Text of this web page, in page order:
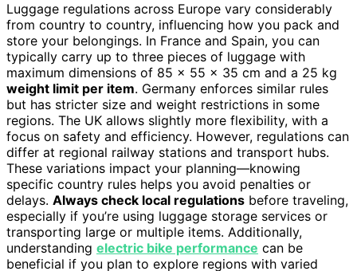
Luggage regulations across Europe vary considerably
from country to country, influencing how you pack and
store your belongings. In France and Spain, you can
typically carry up to three pieces of luggage with
maximum dimensions of 85 x 55 x 35 cm and a 25 kg
weight limit per item. Germany enforces similar rules
but has stricter size and weight restrictions in some
regions. The UK allows slightly more flexibility, with a
focus on safety and efficiency. However, regulations can
differ at regional railway stations and transport hubs.
These variations impact your planning—knowing
specific country rules helps you avoid penalties or
delays. Always check local regulations before traveling,
especially if you’re using luggage storage services or
transporting large or multiple items. Additionally,
understanding electric bike performance can be
beneficial if you plan to explore regions with varied